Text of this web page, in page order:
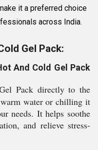
it a preferred choice
across India.
Gel Pack:
And Cold Gel Pack
Pack directly to the
water or chilling it
needs. It helps soothe
and relieve stress-